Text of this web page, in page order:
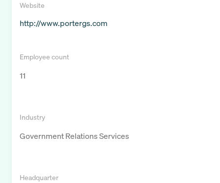
Website
http://www.portergs.com
Employee count
11
Industry
Government Relations Services
Headquarter